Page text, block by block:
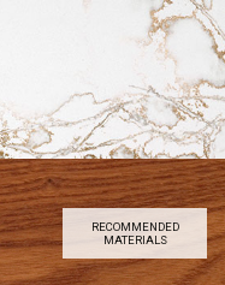
RECOMMENDED
MATERIALS